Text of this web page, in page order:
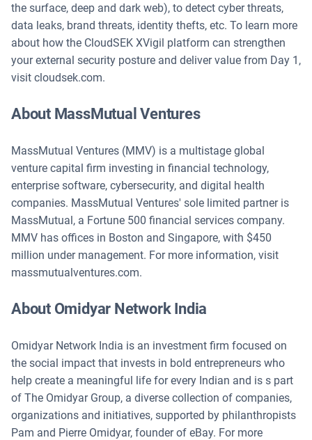
the surface, deep and dark web), to detect cyber threats,
data leaks, brand threats, identity thefts, etc. To learn more
about how the CloudSEK XVigil platform can strengthen
your external security posture and deliver value from Day 1,
visit cloudsek.com.
About MassMutual Ventures
MassMutual Ventures (MMV) is a multistage global
venture capital firm investing in financial technology,
enterprise software, cybersecurity, and digital health
companies. MassMutual Ventures' sole limited partner is
MassMutual, a Fortune 500 financial services company.
MMV has offices in Boston and Singapore, with $450
million under management. For more information, visit
massmutualventures.com.
About Omidyar Network India
Omidyar Network India is an investment firm focused on
the social impact that invests in bold entrepreneurs who
help create a meaningful life for every Indian and is s part
of The Omidyar Group, a diverse collection of companies,
organizations and initiatives, supported by philanthropists
Pam and Pierre Omidyar, founder of eBay. For more